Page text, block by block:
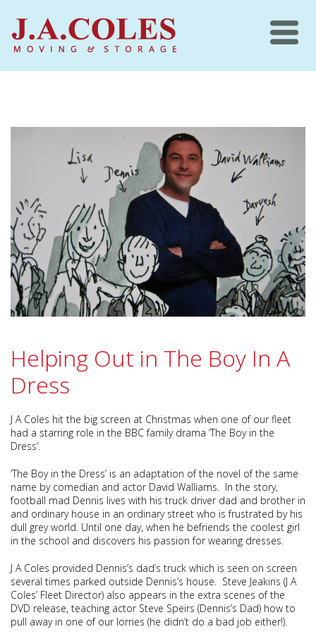
Helping Out in The Boy In A
Dress
J A Coles hit the big screen at Christmas when one of our fleet
had a starring role in the BBC family drama ‘The Boy in the
Dress’.
‘The Boy in the Dress’ is an adaptation of the novel of the same
name by comedian and actor David Walliams. In the story,
football mad Dennis lives with his truck driver dad and brother in
and ordinary house in an ordinary street who is frustrated by his
dull grey world. Until one day, when he befriends the coolest girl
in the school and discovers his passion for wearing dresses.
J A Coles provided Dennis’s dad’s truck which is seen on screen
several times parked outside Dennis’s house. Steve Jeakins (J A
Coles’ Fleet Director) also appears in the extra scenes of the
DVD release, teaching actor Steve Speirs (Dennis’s Dad) how to
pull away in one of our lorries (he didn’t do a bad job either!).